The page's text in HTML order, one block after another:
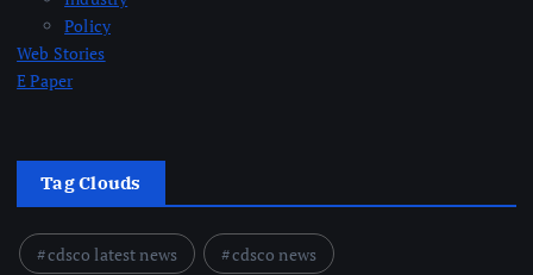
Policy
Web Stories
E Paper
Tag Clouds
cdsco latest news
cdsco news